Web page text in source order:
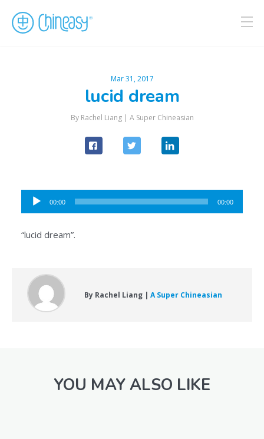
Mar 31, 2017
lucid dream
By Rachel Liang | A Super Chineasian
Audio
Player
00:00 00:00
“lucid dream”.
By Rachel Liang | A Super Chineasian
YOU MAY ALSO LIKE